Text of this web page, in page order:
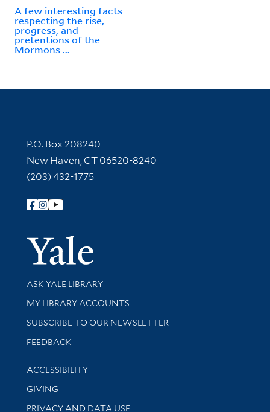
A few interesting facts
respecting the rise,
progress, and
pretentions of the
Mormons ...
Contact Information
P.O. Box 208240
New Haven, CT 06520-8240
(203) 432-1775
Follow Yale Library
Yale
Library Services
ASK YALE LIBRARY
Get research help and support
MY LIBRARY ACCOUNTS
SUBSCRIBE TO OUR NEWSLETTER
Stay updated with library news and events
FEEDBACK
Library Information
ACCESSIBILITY
GIVING
PRIVACY AND DATA USE